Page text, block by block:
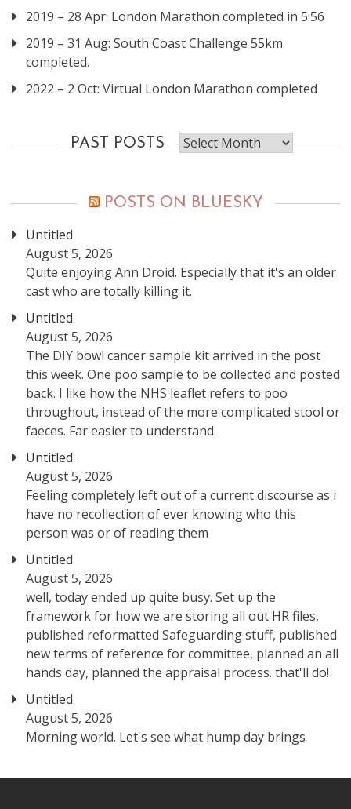
2019 – 28 Apr: London Marathon completed in 5:56
2019 – 31 Aug: South Coast Challenge 55km
completed.
2022 – 2 Oct: Virtual London Marathon completed
PAST POSTS
Past
posts
POSTS ON BLUESKY
Untitled
August 5, 2026
Quite enjoying Ann Droid. Especially that it's an older
cast who are totally killing it.
Untitled
August 5, 2026
The DIY bowl cancer sample kit arrived in the post
this week. One poo sample to be collected and posted
back. I like how the NHS leaflet refers to poo
throughout, instead of the more complicated stool or
faeces. Far easier to understand.
Untitled
August 5, 2026
Feeling completely left out of a current discourse as i
have no recollection of ever knowing who this
person was or of reading them
Untitled
August 5, 2026
well, today ended up quite busy. Set up the
framework for how we are storing all out HR files,
published reformatted Safeguarding stuff, published
new terms of reference for committee, planned an all
hands day, planned the appraisal process. that'll do!
Untitled
August 5, 2026
Morning world. Let's see what hump day brings